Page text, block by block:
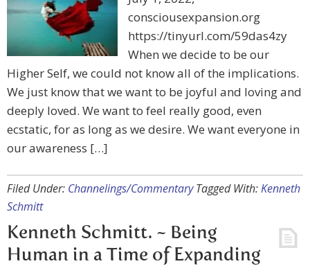
consciousexpansion.org
https://tinyurl.com/59das4zy
When we decide to be our
Higher Self, we could not know all of the implications.
We just know that we want to be joyful and loving and
deeply loved. We want to feel really good, even
ecstatic, for as long as we desire. We want everyone in
our awareness […]
Filed Under: Channelings/Commentary Tagged With:Kenneth
Schmitt
Kenneth Schmitt. ~ Being
Human in a Time of Expanding